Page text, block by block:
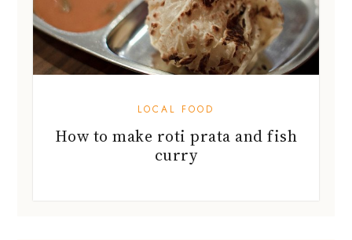
LOCAL FOOD
How to make roti prata and fish
curry